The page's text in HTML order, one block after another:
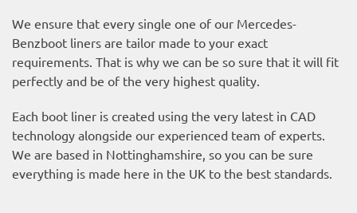
We ensure that every single one of our Mercedes-
Benzboot liners are tailor made to your exact
requirements. That is why we can be so sure that it will fit
perfectly and be of the very highest quality.
Each boot liner is created using the very latest in CAD
technology alongside our experienced team of experts.
We are based in Nottinghamshire, so you can be sure
everything is made here in the UK to the best standards.